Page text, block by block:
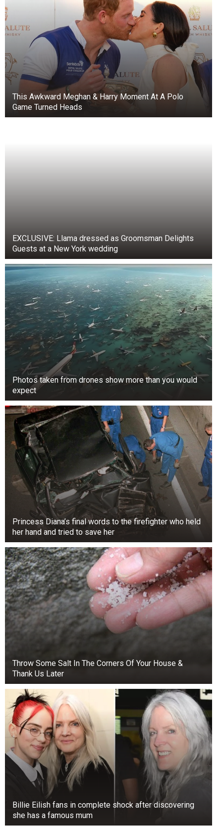
Elizabeth Waldo is the oldest living celebrity at
105.
Elizabeth Waldo started her music career on her
family’s ranch in Washington. By age 5, she was
singing and playing violin.
Waldo got a scholarship to the Curtis Institute of
Music in Philadelphia and toured as a violinist in
Occupations: Violinist and composer. She wrote
music for films like Song of Mexico (1945) and
Lost on Paradise Island (1975).
2. Karen Marsh Doll (born April 1919) is an
actress, dancer, and entertainer. She was in many
movies from 1937 to 1948. She was Judy
Garland’s understudy in The Wizard of Oz and
The Ziegfeld Girl.
This Awkward Meghan & Harry Moment At A Polo
Game Turned Heads
EXCLUSIVE: Llama dressed as Groomsman Delights
Guests at a New York wedding
Photos taken from drones show more than you would
expect
Princess Diana’s final words to the firefighter who held
her hand and tried to save her
Throw Some Salt In The Corners Of Your House &
Thank Us Later
Billie Eilish fans in complete shock after discovering
she has a famous mum